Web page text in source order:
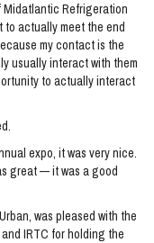
Midatlantic Refrigeration
to actually meet the end
my contact is the
usually interact with them
to actually interact
expo, it was very nice.
great — it was a good
was pleased with the
IRTC for holding the